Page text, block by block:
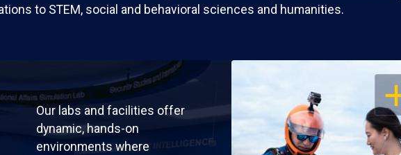
to STEM, social and behavioral sciences and humanities.
Our labs and facilities offer
dynamic, hands-on
environments where